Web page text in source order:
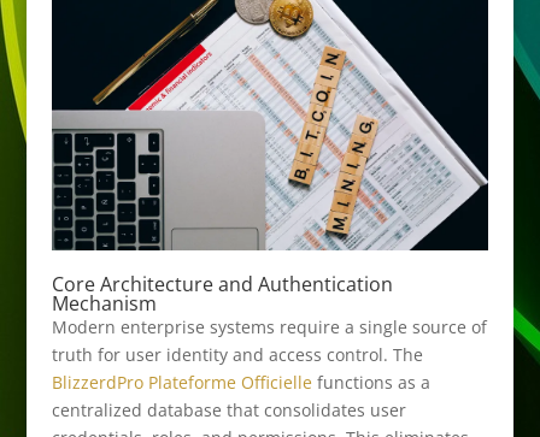
Core Architecture and Authentication
Mechanism
Modern enterprise systems require a single source of
truth for user identity and access control. The
BlizzerdPro Plateforme Officiellefunctions as a
centralized database that consolidates user